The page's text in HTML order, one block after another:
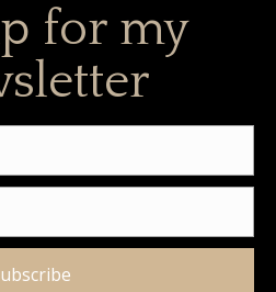
for my